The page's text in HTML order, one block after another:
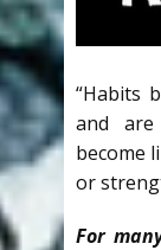
“Habits
and
become
or
For